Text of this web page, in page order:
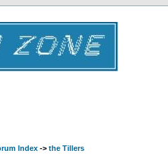
Index -> the Tillers